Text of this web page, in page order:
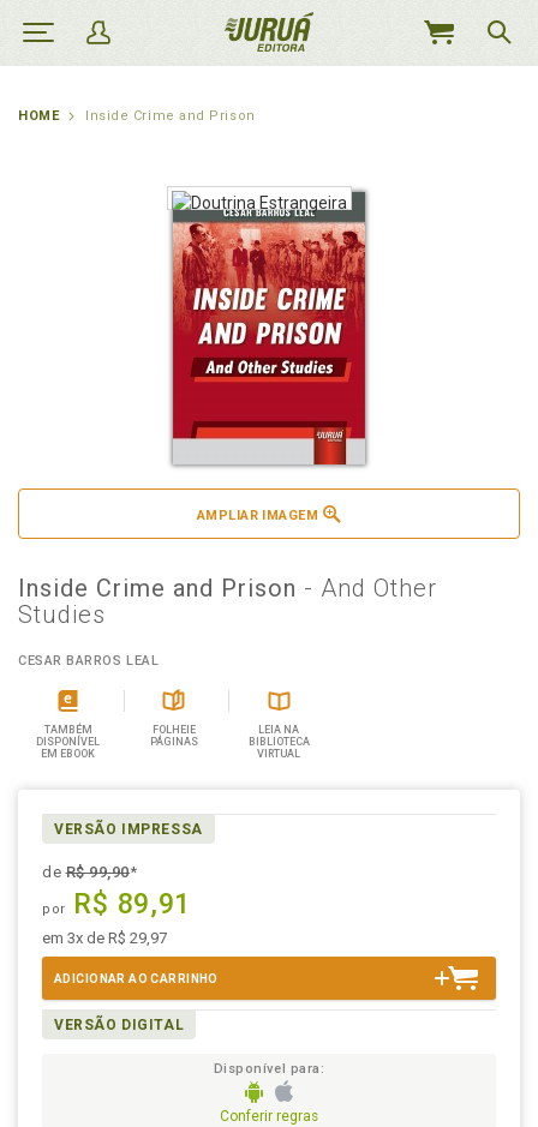
MEU
HOME Inside Crime and Prison
AMPLIAR IMAGEM
Inside Crime and Prison - And Other
Studies
CESAR BARROS LEAL
TAMBÉM
DISPONÍVEL
EM EBOOK
FOLHEIE
PÁGINAS
LEIA NA
BIBLIOTECA
VIRTUAL
VERSÃO IMPRESSA
deR$ 99,90*
por R$ 89,91
em 3x de R$ 29,97
ADICIONAR AO CARRINHO
VERSÃO DIGITAL
Disponível para:
Conferir regras